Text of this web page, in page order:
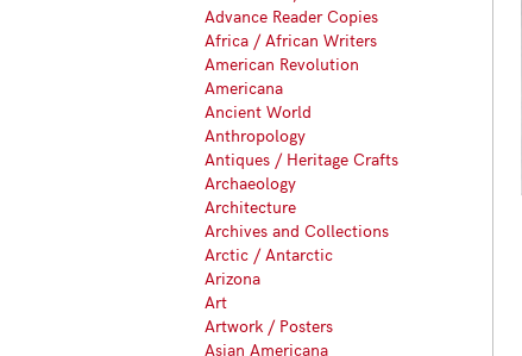
Advance Reader Copies
Africa / African Writers
American Revolution
Americana
Ancient World
Anthropology
Antiques / Heritage Crafts
Archaeology
Architecture
Archives and Collections
Arctic / Antarctic
Arizona
Art
Artwork / Posters
Asian Americana